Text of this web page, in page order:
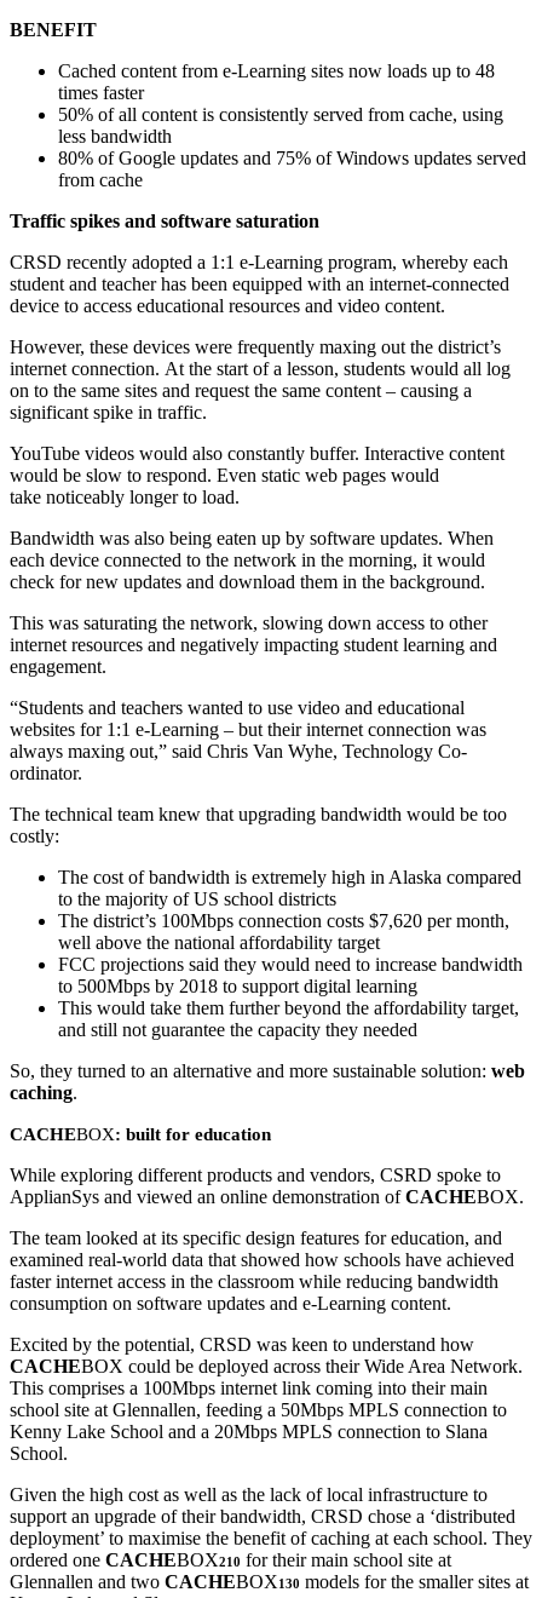
BENEFIT
Cached content from e-Learning sites now loads up to 48
times faster
50% of all content is consistently served from cache, using
less bandwidth
80% of Google updates and 75% of Windows updates served
from cache
Traffic spikes and software saturation
CRSD recently adopted a 1:1 e-Learning program, whereby each
student and teacher has been equipped with an internet-connected
device to access educational resources and video content.
However, these devices were frequently maxing out the district’s
internet connection. At the start of a lesson, students would all log
on to the same sites and request the same content – causing a
significant spike in traffic.
YouTube videos would also constantly buffer. Interactive content
would be slow to respond. Even static web pages would
take noticeably longer to load.
Bandwidth was also being eaten up by software updates. When
each device connected to the network in the morning, it would
check for new updates and download them in the background.
This was saturating the network, slowing down access to other
internet resources and negatively impacting student learning and
engagement.
“Students and teachers wanted to use video and educational
websites for 1:1 e-Learning – but their internet connection was
always maxing out,” said Chris Van Wyhe, Technology Co-
ordinator.
The technical team knew that upgrading bandwidth would be too
costly:
The cost of bandwidth is extremely high in Alaska compared
to the majority of US school districts
The district’s 100Mbps connection costs $7,620 per month,
well above the national affordability target
FCC projections said they would need to increase bandwidth
to 500Mbps by 2018 to support digital learning
This would take them further beyond the affordability target,
and still not guarantee the capacity they needed
So, they turned to an alternative and more sustainable solution: web
caching.
CACHEBOX: built for education
While exploring different products and vendors, CSRD spoke to
ApplianSys and viewed an online demonstration ofCACHEBOX.
The team looked at its specific design features for education, and
examined real-world data that showed how schools have achieved
faster internet access in the classroom while reducing bandwidth
consumption on software updates and e-Learning content.
Excited by the potential, CRSD was keen to understand how
CACHEBOX could be deployed across their Wide Area Network.
This comprises a 100Mbps internet link coming into their main
school site at Glennallen, feeding a 50Mbps MPLS connection to
Kenny Lake School and a 20Mbps MPLS connection to Slana
School.
Given the high cost as well as the lack of local infrastructure to
support an upgrade of their bandwidth, CRSD chose a ‘distributed
deployment’ to maximise the benefit of caching at each school. They
ordered one CACHEBOX210 for their main school site at
Glennallen and two CACHEBOX130 models for the smaller sites at